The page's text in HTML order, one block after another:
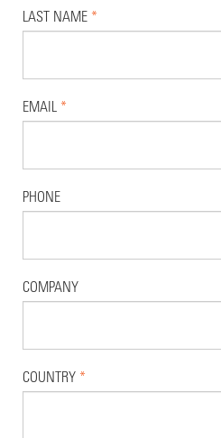
LAST NAME *
EMAIL *
PHONE
COMPANY
COUNTRY *